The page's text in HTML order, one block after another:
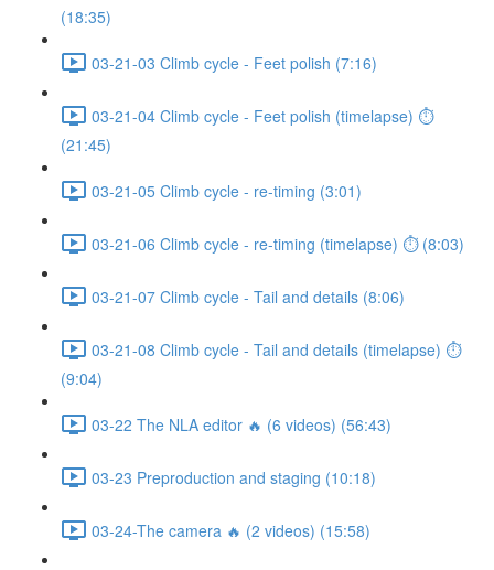
(18:35)
03-21-03 Climb cycle - Feet polish (7:16)
03-21-04 Climb cycle - Feet polish (timelapse) ⏱
(21:45)
03-21-05 Climb cycle - re-timing (3:01)
03-21-06 Climb cycle - re-timing (timelapse) ⏱ (8:03)
03-21-07 Climb cycle - Tail and details (8:06)
03-21-08 Climb cycle - Tail and details (timelapse) ⏱
(9:04)
03-22 The NLA editor 🔥 (6 videos) (56:43)
03-23 Preproduction and staging (10:18)
03-24-The camera 🔥 (2 videos) (15:58)